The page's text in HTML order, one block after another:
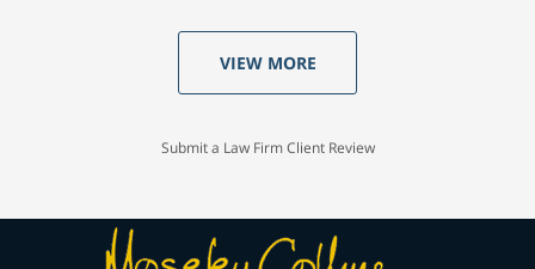
VIEW MORE
Submit a Law Firm Client Review